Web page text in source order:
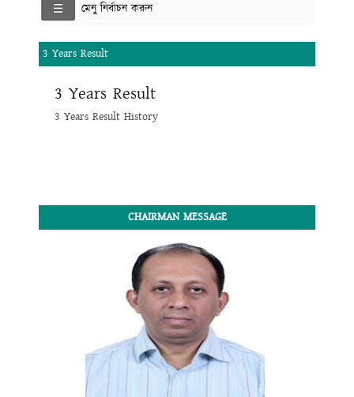
মেনু নির্বাচন করুন
3 Years Result
3 Years Result
3 Years Result History
CHAIRMAN MESSAGE